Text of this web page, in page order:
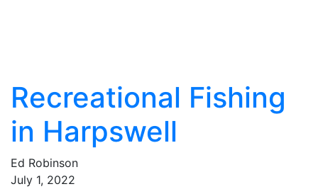
Recreational Fishing
in Harpswell
Ed Robinson
July 1, 2022